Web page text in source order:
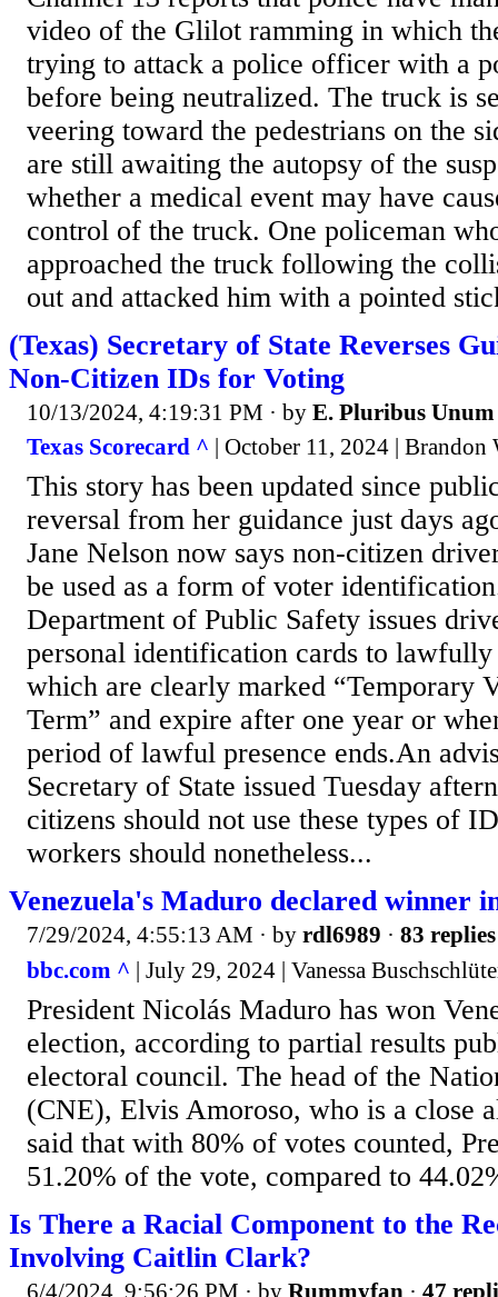
video of the Glilot ramming in which
trying to attack a police officer with a
before being neutralized. The truck is
veering toward the pedestrians on the
are still awaiting the autopsy of the
whether a medical event may have
control of the truck. One policeman
approached the truck following the
out and attacked him with a pointed
(Texas) Secretary of State Reverses
Non-Citizen IDs for Voting
10/13/2024, 4:19:31 PM · by E. Pluribus Unum
Texas Scorecard ^ | October 11, 2024 | Brandon
This story has been updated since
reversal from her guidance just days
Jane Nelson now says non-citizen
be used as a form of voter
Department of Public Safety issues
personal identification cards to lawfully
which are clearly marked “Temporary
Term” and expire after one year or
period of lawful presence ends.An
Secretary of State issued Tuesday
citizens should not use these types of
workers should nonetheless...
Venezuela's Maduro declared winner
7/29/2024, 4:55:13 AM · by rdl6989 · 83 replies
bbc.com ^ | July 29, 2024 | Vanessa
President Nicolás Maduro has won
election, according to partial results
electoral council. The head of the
(CNE), Elvis Amoroso, who is a close
said that with 80% of votes counted,
51.20% of the vote, compared to
Is There a Racial Component to the
Involving Caitlin Clark?
6/4/2024, 9:56:26 PM · by Rummyfan · 47